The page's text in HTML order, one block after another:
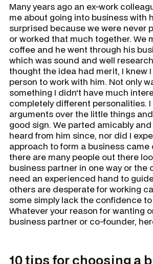
Many years ago an ex-work
me about going into business with
surprised because we were never
or worked that much together. We
coffee and he went through his
which was sound and well
thought the idea had merit, I knew
person to work with him. Not only
something I didn't have much
completely different personalities.
arguments over the little things
good sign. We parted amicably
heard from him since, nor did I
approach to form a business came
there are many people out there
business partner in one way or the
need an experienced hand to
others are desperate for working
some simply lack the confidence
Whatever your reason for wanting
business partner or co-founder,
10 tips for choosing a